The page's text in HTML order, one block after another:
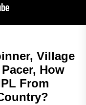
Village
How
From